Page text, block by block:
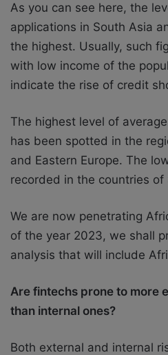
As you can see here, the
applications in South Asia
the highest. Usually, such
with low income of the
indicate the rise of credit
The highest level of
has been spotted in the
and Eastern Europe. The
recorded in the countries of
We are now penetrating
of the year 2023, we shall
analysis that will include
Are fintechs prone to more
than internal ones?
Both external and internal